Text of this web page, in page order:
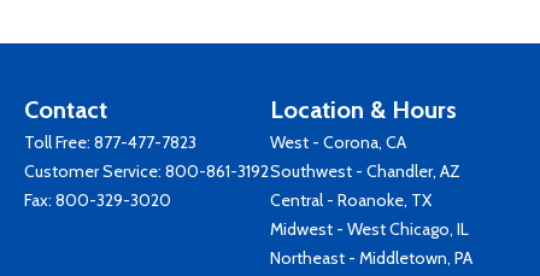
Contact
Toll Free: 877-477-7823
Customer Service: 800-861-3192
Fax: 800-329-3020
Location & Hours
West - Corona, CA
Southwest - Chandler, AZ
Central - Roanoke, TX
Midwest - West Chicago, IL
Northeast - Middletown, PA